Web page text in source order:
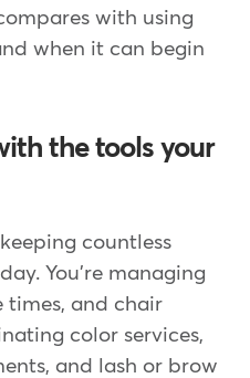
with using
when it can begin
the tools your
countless
You're managing
times, and chair
color services,
and lash or brow